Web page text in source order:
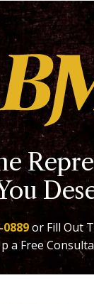
0889or Fill Out
a Free